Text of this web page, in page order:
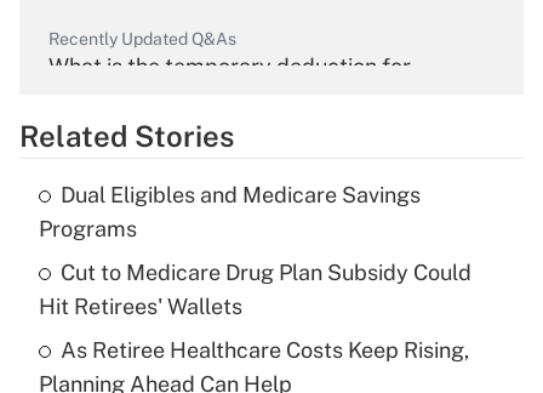
Recently Updated Q&As
What is the temporary deduction for
Get Answer
Recently Updated Q&As
What is the temporary deduction for tip
income?
Get Answer
Recently Updated Q&As
Related Stories
Dual Eligibles and Medicare Savings
Programs
Cut to Medicare Drug Plan Subsidy Could
Hit Retirees' Wallets
As Retiree Healthcare Costs Keep Rising,
Planning Ahead Can Help